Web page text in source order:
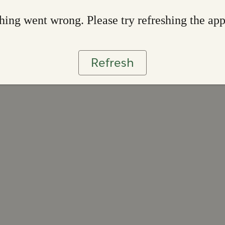
went wrong. Please try refreshing the app
Refresh